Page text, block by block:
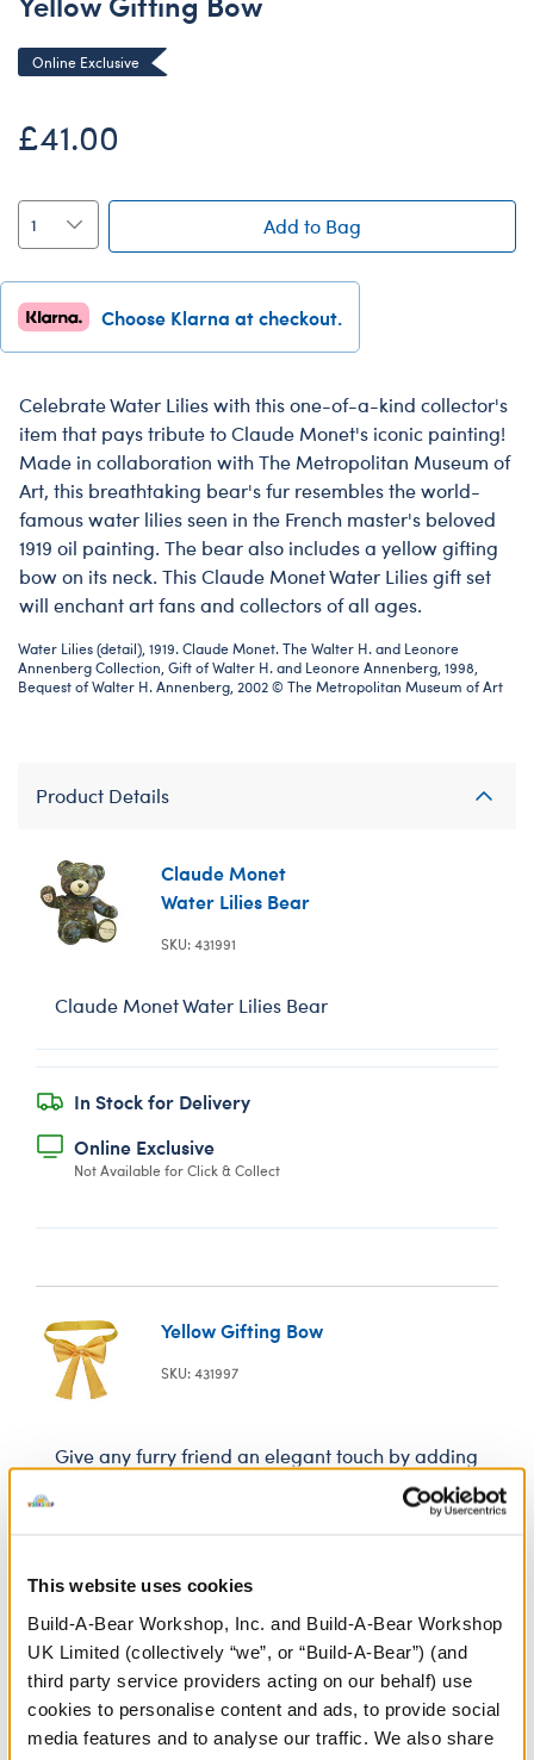
This website uses cookies
Build-A-Bear Workshop, Inc. and Build-A-Bear Workshop
UK Limited (collectively “we”, or “Build-A-Bear”) (and
third party service providers acting on our behalf) use
cookies to personalise content and ads, to provide social
media features and to analyse our traffic. We also share
Online Exclusive
£41.00
Add to Bag
Choose Klarna at checkout.
Celebrate Water Lilies with this one-of-a-kind collector's
item that pays tribute to Claude Monet's iconic painting!
Made in collaboration with The Metropolitan Museum of
Art, this breathtaking bear's fur resembles the world-
famous water lilies seen in the French master's beloved
1919 oil painting. The bear also includes a yellow gifting
bow on its neck. This Claude Monet Water Lilies gift set
will enchant art fans and collectors of all ages.
Water Lilies (detail), 1919. Claude Monet. The Walter H. and Leonore
Annenberg Collection, Gift of Walter H. and Leonore Annenberg, 1998,
Bequest of Walter H. Annenberg, 2002 © The Metropolitan Museum of Art
Product Details
Claude Monet
Water Lilies Bear
SKU: 431991
Claude Monet Water Lilies Bear
In Stock for Delivery
Online Exclusive
Not Available for Click & Collect
Yellow Gifting Bow
SKU: 431997
Give any furry friend an elegant touch by adding
In Stock for Delivery
Online Exclusive
Not Available for Click & Collect